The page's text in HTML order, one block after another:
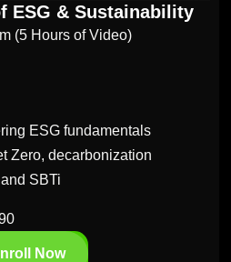
ESG & Sustainability
(5 Hours of Video)
ESG fundamentals
Zero, decarbonization
SBTi
Now